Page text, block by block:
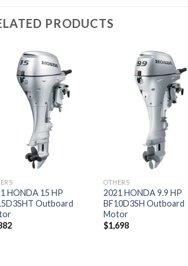
PRODUCTS
Add to
wishlist
HONDA 15 HP
Outboard
OTHERS
2021 HONDA 9.9 HP
BF10D3SH Outboard
Motor
$1,698